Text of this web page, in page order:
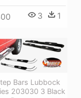
3 1
Bars Lubbock
203030 3 Black